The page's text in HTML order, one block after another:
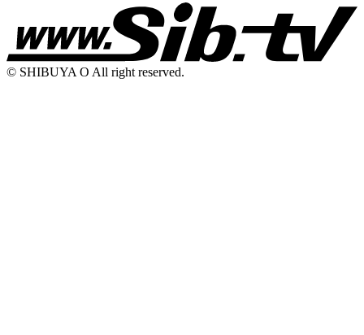
© SHIBUYA O All right reserved.